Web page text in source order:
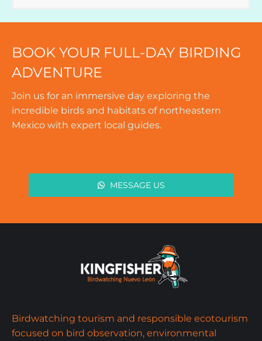
BOOK YOUR FULL-DAY BIRDING
ADVENTURE
Join us for an immersive day exploring the
incredible birds and habitats of northeastern
Mexico with expert local guides.
MESSAGE US
Birdwatching tourism and responsible ecotourism
focused on bird observation, environmental